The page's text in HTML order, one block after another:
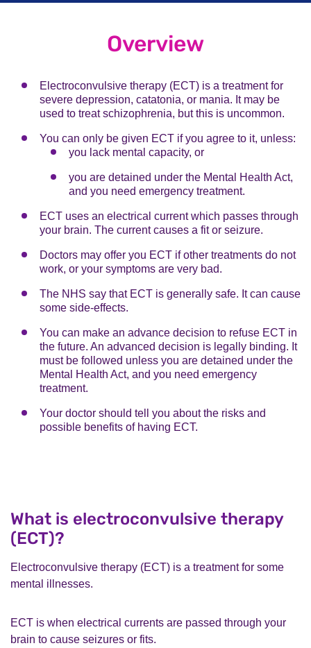
Overview
Electroconvulsive therapy (ECT) is a treatment for
severe depression, catatonia, or mania. It may be
used to treat schizophrenia, but this is uncommon.
You can only be given ECT if you agree to it, unless:
you lack mental capacity, or
you are detained under the Mental Health Act,
and you need emergency treatment.
ECT uses an electrical current which passes through
your brain. The current causes a fit or seizure.
Doctors may offer you ECT if other treatments do not
work, or your symptoms are very bad.
The NHS say that ECT is generally safe. It can cause
some side-effects.
You can make an advance decision to refuse ECT in
the future. An advanced decision is legally binding. It
must be followed unless you are detained under the
Mental Health Act, and you need emergency
treatment.
Your doctor should tell you about the risks and
possible benefits of having ECT.
What is electroconvulsive therapy
(ECT)?
Electroconvulsive therapy (ECT) is a treatment for some
mental illnesses.
ECT is when electrical currents are passed through your
brain to cause seizures or fits.